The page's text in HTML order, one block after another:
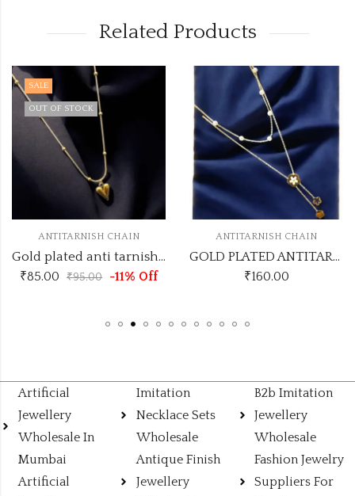
Related Products
SALE
OUT OF STOCK
ANTITARNISH CHAIN
Gold plated anti tarnish with long trending heart pendant pendant necklace
₹85.00 ₹95.00 -11% Off
ANTITARNISH CHAIN
GOLD PLATED ANTITARNISH CHAIN DESIGN NO ATC571
₹160.00
Artificial
Jewellery
Wholesale In
Mumbai
Artificial
Imitation
Necklace Sets
Wholesale
Antique Finish
Jewellery
B2b Imitation
Jewellery
Wholesale
Fashion Jewelry
Suppliers For